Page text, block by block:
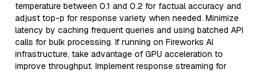
temperature between 0.1 and 0.2 for factual accuracy and
adjust top-p for response variety when needed. Minimize
latency by caching frequent queries and using batched API
calls for bulk processing. If running on Fireworks AI
infrastructure, take advantage of GPU acceleration to
improve throughput. Implement response streaming for